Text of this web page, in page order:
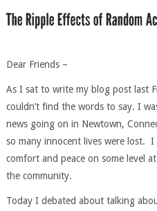
Dear Friends –
As I sat to write my blog post last
couldn’t find the words to say. I
news going on in Newtown,
so many innocent lives were lost.
comfort and peace on some level
the community.
Today I debated about talking